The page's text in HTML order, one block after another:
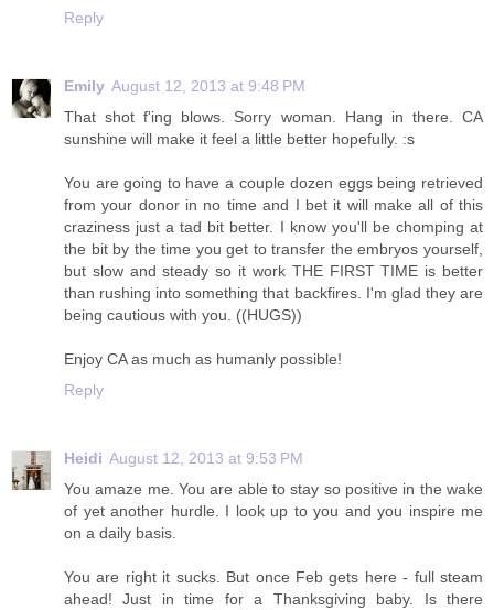
Reply
Emily August 12, 2013 at 9:48 PM
That shot f'ing blows. Sorry woman. Hang in there. CA
sunshine will make it feel a little better hopefully. :s
You are going to have a couple dozen eggs being retrieved
from your donor in no time and I bet it will make all of this
craziness just a tad bit better. I know you'll be chomping at
the bit by the time you get to transfer the embryos yourself,
but slow and steady so it work THE FIRST TIME is better
than rushing into something that backfires. I'm glad they are
being cautious with you. ((HUGS))
Enjoy CA as much as humanly possible!
Reply
Heidi August 12, 2013 at 9:53 PM
You amaze me. You are able to stay so positive in the wake
of yet another hurdle. I look up to you and you inspire me
on a daily basis.
You are right it sucks. But once Feb gets here - full steam
ahead! Just in time for a Thanksgiving baby. Is there